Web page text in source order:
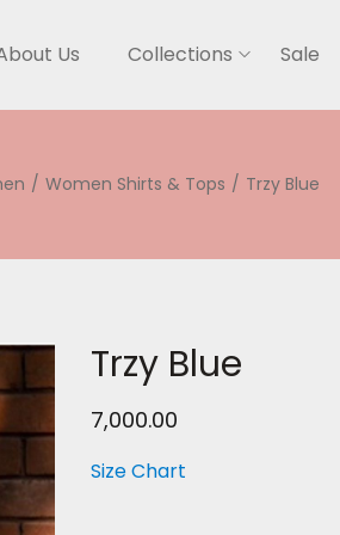
Us Collections Sale
/ Women Shirts & Tops / Trzy Blue
Trzy Blue
7,000.00
Size Chart